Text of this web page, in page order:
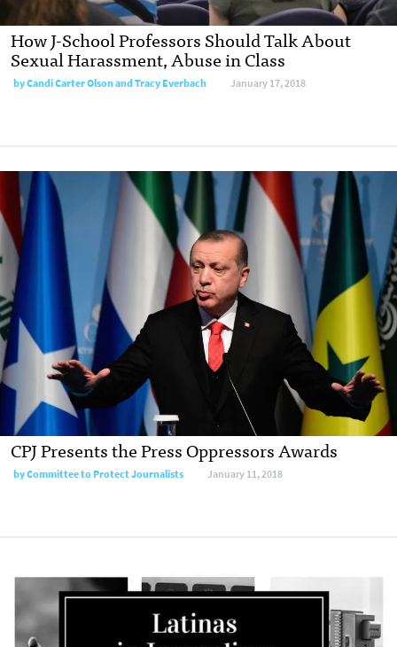
How J-School Professors Should Talk About
Sexual Harassment, Abuse in Class
by Candi Carter Olson and Tracy Everbach January 17, 2018
CPJ Presents the Press Oppressors Awards
by Committee to Protect Journalists January 11, 2018